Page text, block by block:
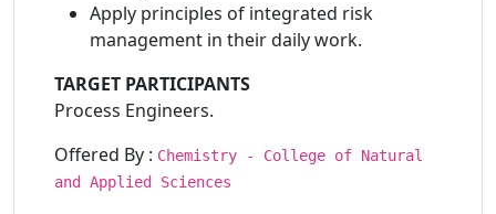
Apply principles of integrated risk
management in their daily work.
TARGET PARTICIPANTS
Process Engineers.
Offered By : Chemistry - College of Natural
and Applied Sciences